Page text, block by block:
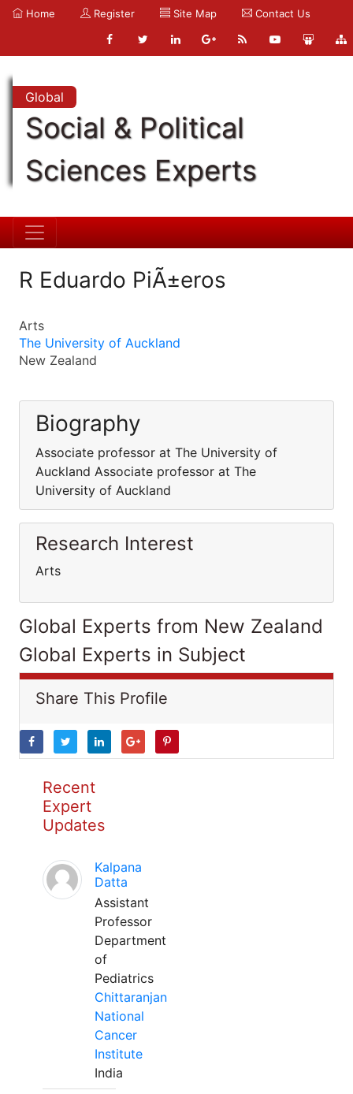
Home Register Site Map Contact Us
Global
Social & Political
Sciences Experts
R Eduardo PiÃ±eros
Arts
The University of Auckland
New Zealand
Biography
Associate professor at The University of
Auckland Associate professor at The
University of Auckland
Research Interest
Arts
Global Experts from New Zealand
Global Experts in Subject
Share This Profile
Recent
Expert
Updates
Kalpana
Datta
Assistant
Professor
Department
of
Pediatrics
Chittaranjan
National
Cancer
Institute
India